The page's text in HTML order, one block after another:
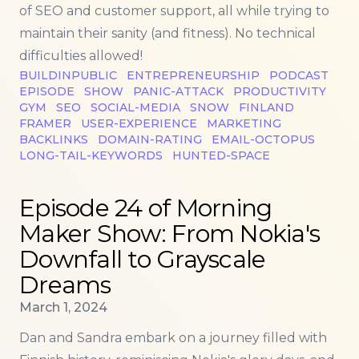
of SEO and customer support, all while trying to
maintain their sanity (and fitness). No technical
difficulties allowed!
BUILDINPUBLIC ENTREPRENEURSHIP
PODCAST
EPISODE
SHOW PANIC-ATTACK
PRODUCTIVITY
GYM
SEO SOCIAL-MEDIA SNOW
FINLAND
FRAMER
USER-EXPERIENCE
MARKETING
BACKLINKS
DOMAIN-RATING
EMAIL-OCTOPUS
LONG-TAIL-KEYWORDS
HUNTED-SPACE
Episode 24 of Morning
Maker Show: From Nokia's
Downfall to Grayscale
Dreams
Published on
March 1, 2024
Dan and Sandra embark on a journey filled with